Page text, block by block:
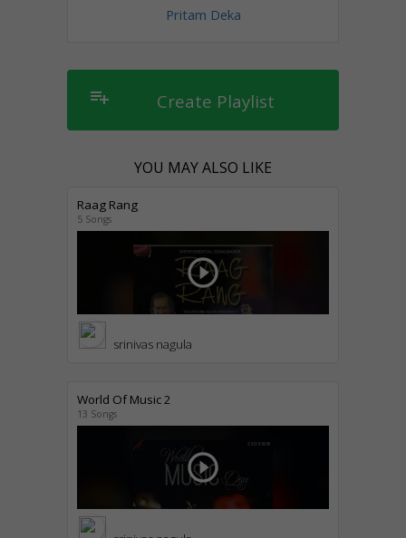
Pritam Deka
playlist_add Create Playlist
YOU MAY ALSO LIKE
Raag Rang
5 Songs
play_circle_outline
srinivas nagula
World Of Music 2
13 Songs
play_circle_outline